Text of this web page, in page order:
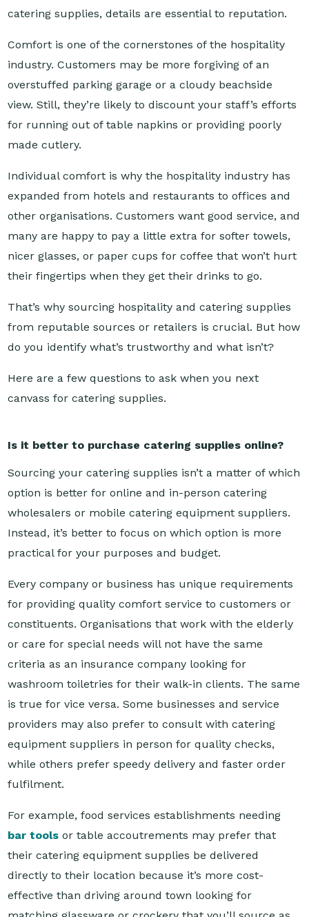
Comfort is one of the cornerstones of the hospitality
overstuffed parking garage or a cloudy beachside
view. Still, they’re likely to discount your staff’s efforts
for running out of table napkins or providing poorly
made cutlery.
Individual comfort is why the hospitality industry has
other organisations. Customers want good service, and
many are happy to pay a little extra for softer towels,
nicer glasses, or paper cups for coffee that won’t hurt
their fingertips when they get their drinks to go.
That’s why sourcing hospitality and catering supplies
do you identify what’s trustworthy and what isn’t?
Here are a few questions to ask when you next
Sourcing your catering supplies isn’t a matter of which
wholesalers or mobile catering equipment suppliers.
Instead, it’s better to focus on which option is more
practical for your purposes and budget.
Every company or business has unique requirements
constituents. Organisations that work with the elderly
or care for special needs will not have the same
criteria as an insurance company looking for
washroom toiletries for their walk-in clients. The same
is true for vice versa. Some businesses and service
while others prefer speedy delivery and faster order
fulfilment.
For example, food services establishments needing
their catering equipment supplies be delivered
directly to their location because it’s more cost-
effective than driving around town looking for
matching glassware or crockery that you’ll source as
bulk catering supplies regardless.